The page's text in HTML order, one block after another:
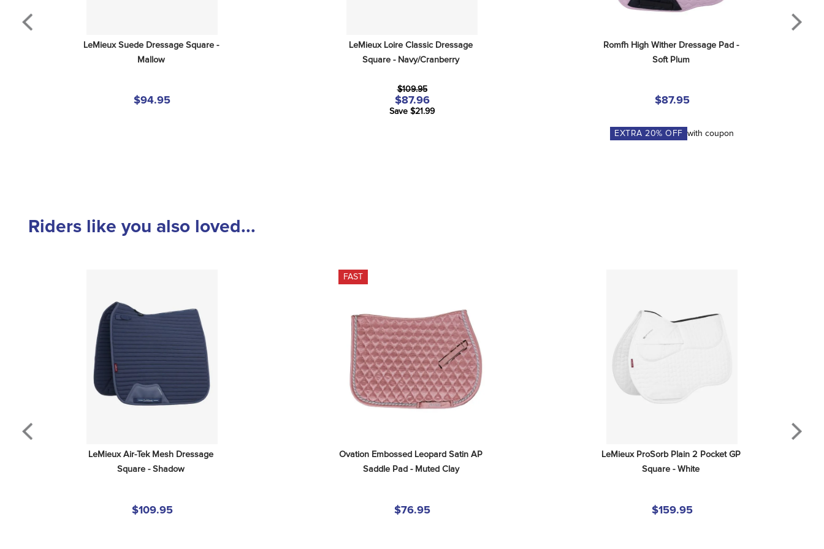
LeMieux Suede Dressage Square -
Mallow
$94.95
LeMieux Loire Classic Dressage
Square - Navy/Cranberry
$109.95
$87.96
Save $21.99
Romfh High Wither Dressage Pad -
Soft Plum
$87.95
EXTRA20% OFF with coupon
Riders like you also loved...
LeMieux Air-Tek Mesh Dressage
Square - Shadow
$109.95
FAST
Ovation Embossed Leopard Satin AP
Saddle Pad - Muted Clay
$76.95
LeMieux ProSorb Plain 2 Pocket GP
Square - White
$159.95